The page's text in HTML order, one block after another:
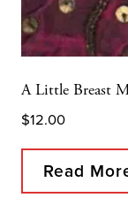
A Little Breast
$12.00
Read